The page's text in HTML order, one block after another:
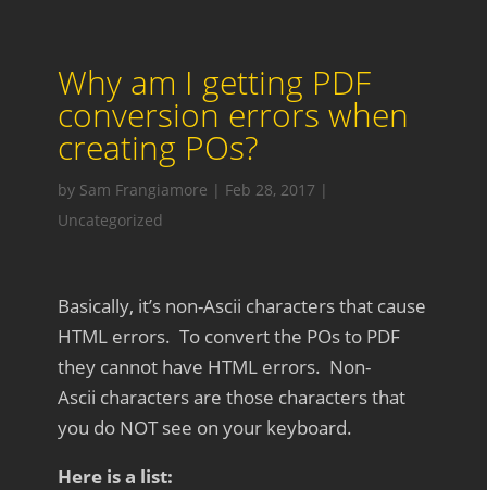
Why am I getting PDF
conversion errors when
creating POs?
by Sam Frangiamore | Feb 28, 2017 |
Uncategorized
Basically, it’s non-Ascii characters that cause
HTML errors. To convert the POs to PDF
they cannot have HTML errors. Non-
Ascii characters are those characters that
you do NOT see on your keyboard.
Here is a list: